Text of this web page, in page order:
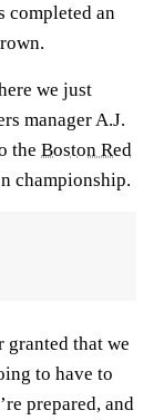
completed an
we just
manager A.J.
the Boston Red
championship.
granted that we
to have to
prepared, and